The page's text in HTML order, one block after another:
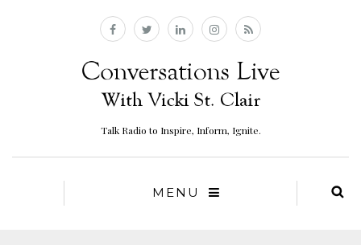
Talk Radio to Inspire, Inform, Ignite.
MENU